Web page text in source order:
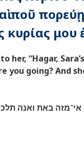
ποῦ
her, “Hagar,
you going? And
באת ואנה